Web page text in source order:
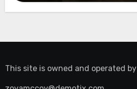
This site is owned and operated by